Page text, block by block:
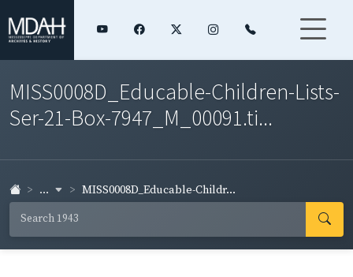
MISS0008D_Educable-Children-Lists-
Ser-21-Box-7947_M_00091.ti...
... MISS0008D_Educable-Childr...